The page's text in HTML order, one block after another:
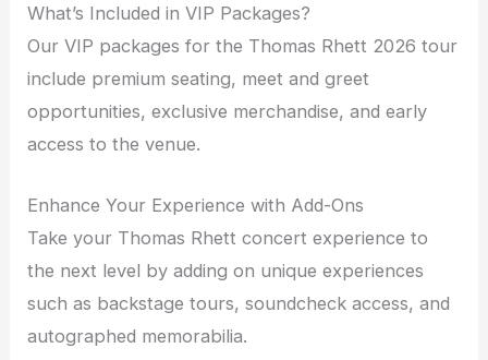
What’s Included in VIP Packages?
Our VIP packages for the Thomas Rhett 2026 tour
include premium seating, meet and greet
opportunities, exclusive merchandise, and early
access to the venue.
Enhance Your Experience with Add-Ons
Take your Thomas Rhett concert experience to
the next level by adding on unique experiences
such as backstage tours, soundcheck access, and
autographed memorabilia.